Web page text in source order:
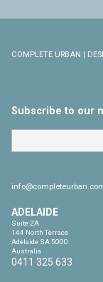
COMPLETE URBAN |
Subscribe to our
ADELAIDE
Suite 2A
144 North Terrace
Adelaide SA 5000
Australia
0411 325 633